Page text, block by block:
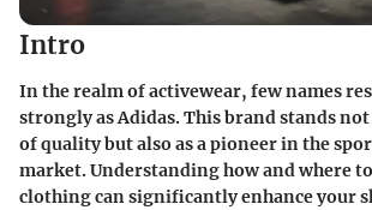
Intro
In the realm of activewear, few names
strongly as Adidas. This brand stands
of quality but also as a pioneer in the
market. Understanding how and where
clothing can significantly enhance your